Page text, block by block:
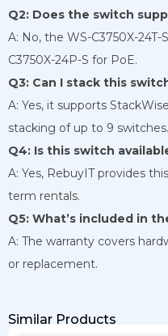
Q2: Does the switch
A: No, the WS-C3750X-
C3750X-24P-S for PoE.
Q3: Can I stack this
A: Yes, it supports
stacking of up to 9 switches.
Q4: Is this switch
A: Yes, RebuyIT provides
term rentals.
Q5: What’s included in
A: The warranty covers
or replacement.
Similar Products